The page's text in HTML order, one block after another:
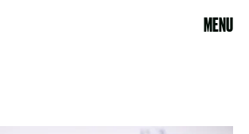
MENU